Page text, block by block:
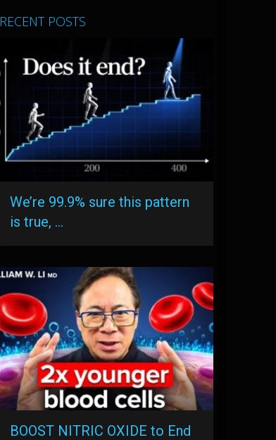
RECENT POSTS
We’re 99.9% sure this pattern
is true, …
BOOST NITRIC OXIDE to End